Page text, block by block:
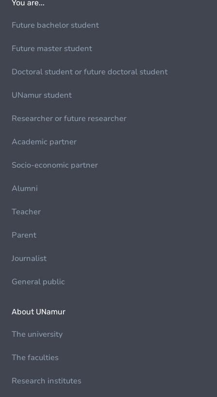
You are...
Future bachelor student
Future master student
Doctoral student or future doctoral student
UNamur student
Researcher or future researcher
Academic partner
Socio-economic partner
Alumni
Teacher
Parent
Journalist
General public
About UNamur
The university
The faculties
Research institutes